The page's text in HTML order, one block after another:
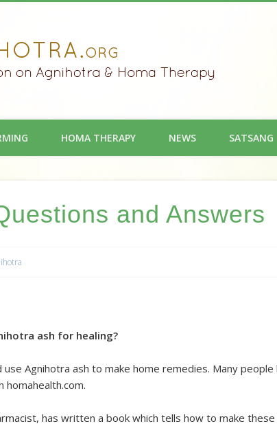
HOMA THERAPY NEWS SATSANG
and Answers
ash for healing?
Agnihotra ash to make home remedies. Many people
homahealth.com.
has written a book which tells how to make